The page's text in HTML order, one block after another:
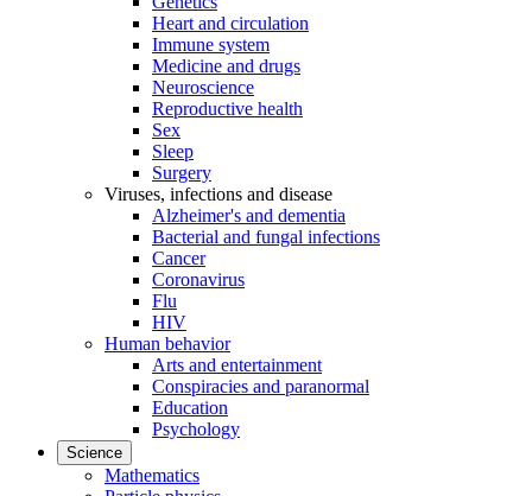
Heart and circulation
Immune system
Medicine and drugs
Neuroscience
Reproductive health
Sex
Sleep
Surgery
Viruses, infections and disease
Alzheimer's and dementia
Bacterial and fungal infections
Cancer
Coronavirus
Flu
HIV
Human behavior
Arts and entertainment
Conspiracies and paranormal
Education
Psychology
Science
Mathematics